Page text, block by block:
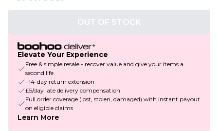
OUT OF STOCK
Elevate Your Experience
Free & simple resale - recover value and give your items a
second life
+14-day return extension
£5/day late delivery compensation
Full order coverage (lost, stolen, damaged) with instant payout
on eligible claims
Learn More